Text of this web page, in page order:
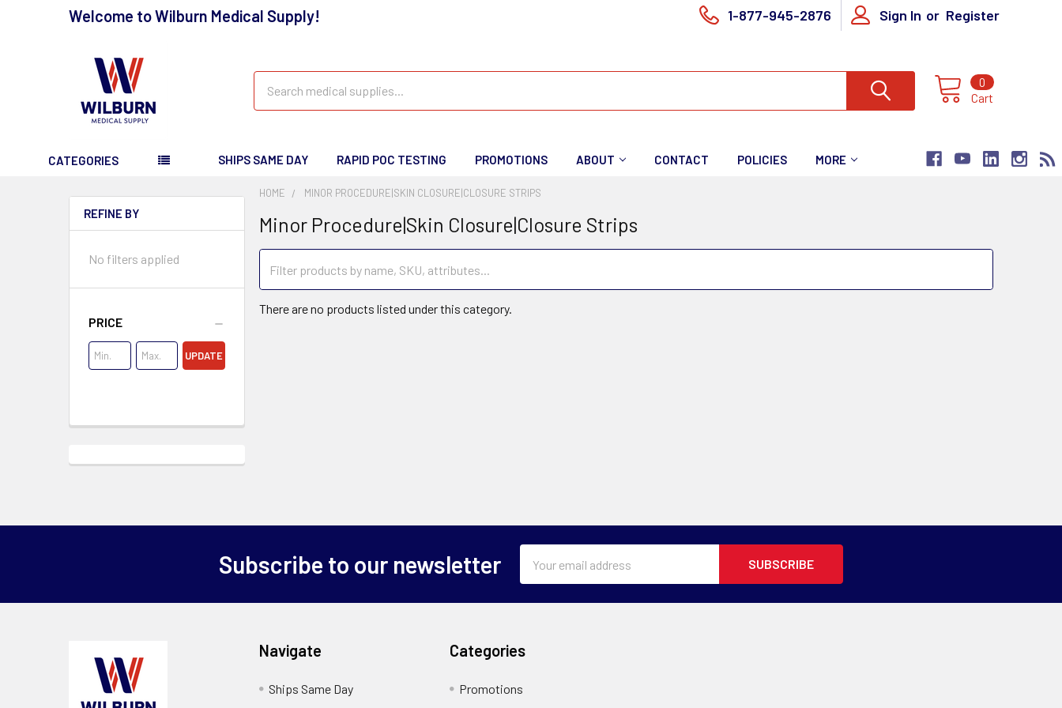
Welcome to Wilburn Medical Supply! 1-877-945-2876 Sign In or Register
Cart
0
CATEGORIES SHIPS SAME DAY RAPID POC TESTING PROMOTIONS ABOUT CONTACT POLICIES MORE
REFINE BY
No filters applied
PRICE
UPDATE
HOME MINOR PROCEDURE|SKIN CLOSURE|CLOSURE STRIPS
Minor Procedure|Skin Closure|Closure Strips
There are no products listed under this category.
Subscribe to our newsletter
Address
Navigate
Ships Same Day
Categories
Promotions